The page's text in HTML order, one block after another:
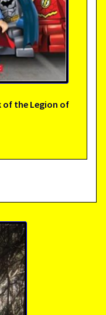
of the Legion of